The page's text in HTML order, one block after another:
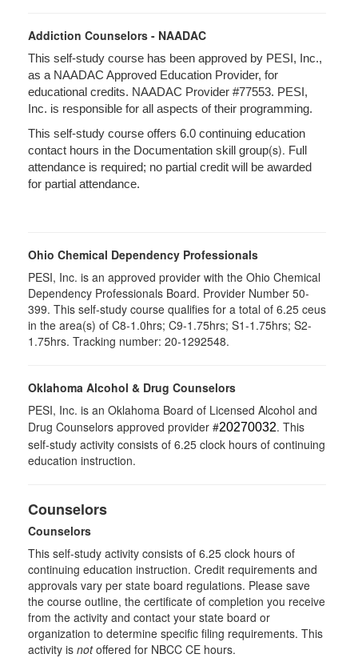
Addiction Counselors - NAADAC
This self-study course has been approved by PESI, Inc.,
as a NAADAC Approved Education Provider, for
educational credits. NAADAC Provider #77553. PESI,
Inc. is responsible for all aspects of their programming.
This self-study course offers 6.0 continuing education
contact hours in the Documentation skill group(s). Full
attendance is required; no partial credit will be awarded
for partial attendance.
Ohio Chemical Dependency Professionals
PESI, Inc. is an approved provider with the Ohio Chemical
Dependency Professionals Board. Provider Number 50-
399. This self-study course qualifies for a total of 6.25 ceus
in the area(s) of C8-1.0hrs; C9-1.75hrs; S1-1.75hrs; S2-
1.75hrs. Tracking number: 20-1292548.
Oklahoma Alcohol & Drug Counselors
PESI, Inc. is an Oklahoma Board of Licensed Alcohol and
Drug Counselors approved provider #20270032. This
self-study activity consists of 6.25 clock hours of continuing
education instruction.
Counselors
Counselors
This self-study activity consists of 6.25 clock hours of
continuing education instruction. Credit requirements and
approvals vary per state board regulations. Please save
the course outline, the certificate of completion you receive
from the activity and contact your state board or
organization to determine specific filing requirements. This
activity is notoffered for NBCC CE hours.